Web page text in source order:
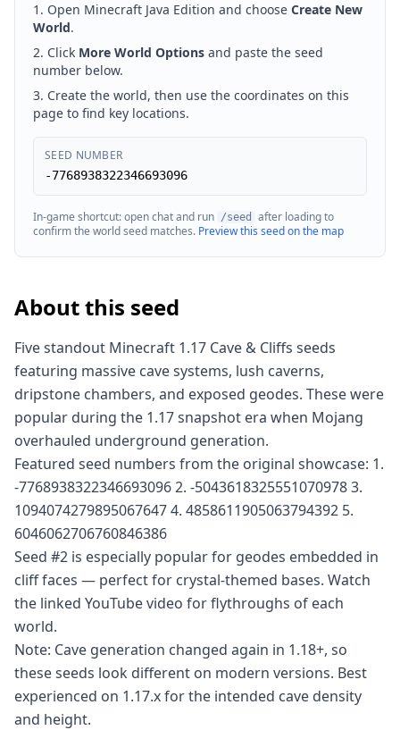
Open Minecraft Java Edition and choose Create New
World.
Click More World Options and paste the seed
number below.
Create the world, then use the coordinates on this
page to find key locations.
SEED NUMBER
-7768938322346693096
In-game shortcut: open chat and run /seed
after loading to
confirm the world seed matches. Preview this seed on the map
About this seed
Five standout Minecraft 1.17 Cave & Cliffs seeds
featuring massive cave systems, lush caverns,
dripstone chambers, and exposed geodes. These were
popular during the 1.17 snapshot era when Mojang
overhauled underground generation.
Featured seed numbers from the original showcase: 1.
-7768938322346693096 2. -5043618325551070978 3.
1094074279895067647 4. 4858611905063794392 5.
6046062706760846386
Seed #2 is especially popular for geodes embedded in
cliff faces — perfect for crystal-themed bases. Watch
the linked YouTube video for flythroughs of each
world.
Note: Cave generation changed again in 1.18+, so
these seeds look different on modern versions. Best
experienced on 1.17.x for the intended cave density
and height.